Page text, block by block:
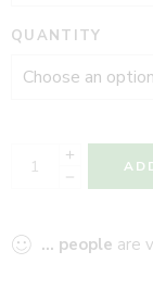
QUANTITY
... people are